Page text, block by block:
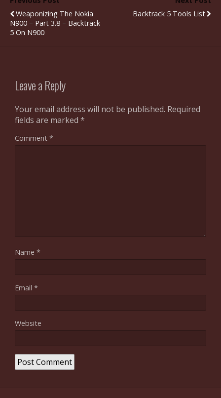
Weaponizing The Nokia
N900 – Part 3.8 – Backtrack
5 On N900
Backtrack 5 Tools List
Leave a Reply
Your email address will not be published. Required
fields are marked *
Comment *
Name *
Email *
Website